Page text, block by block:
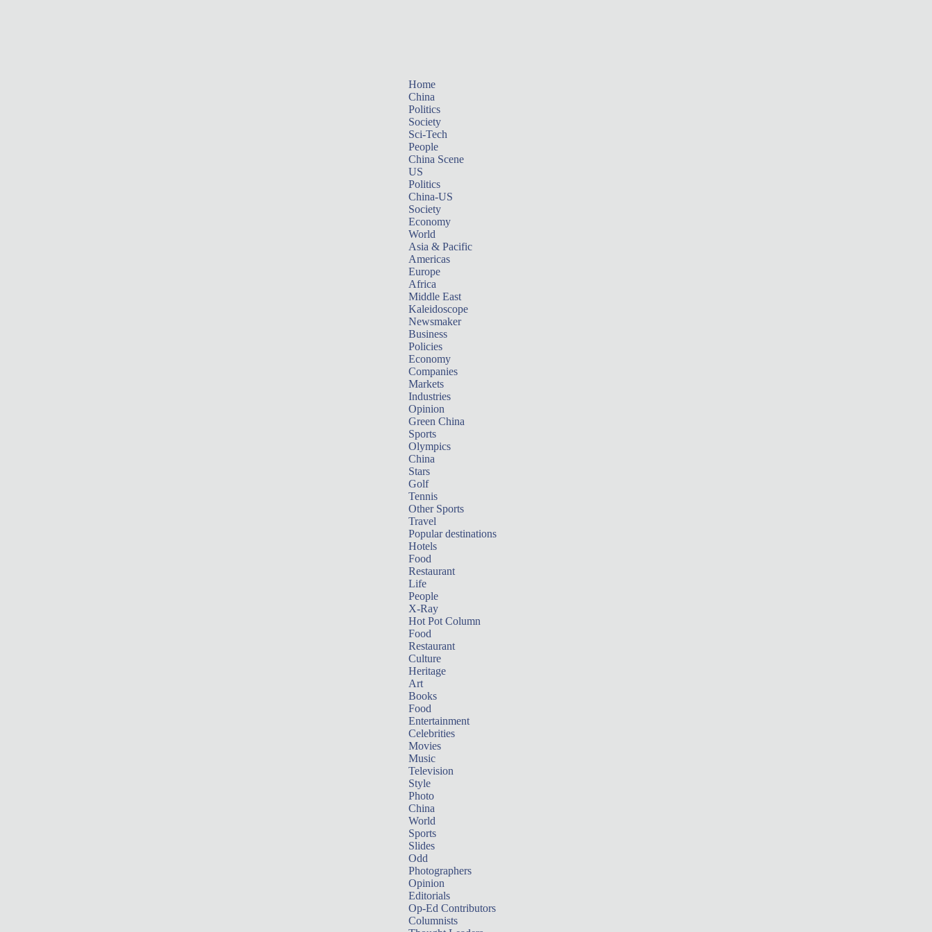
Home
China
Politics
Society
Sci-Tech
People
China Scene
US
Politics
China-US
Society
Economy
World
Asia & Pacific
Americas
Europe
Africa
Middle East
Kaleidoscope
Newsmaker
Business
Policies
Economy
Companies
Markets
Industries
Opinion
Green China
Sports
Olympics
China
Stars
Golf
Tennis
Other Sports
Travel
Popular destinations
Hotels
Food
Restaurant
Life
People
X-Ray
Hot Pot Column
Food
Restaurant
Culture
Heritage
Art
Books
Food
Entertainment
Celebrities
Movies
Music
Television
Style
Photo
China
World
Sports
Slides
Odd
Photographers
Opinion
Editorials
Op-Ed Contributors
Columnists